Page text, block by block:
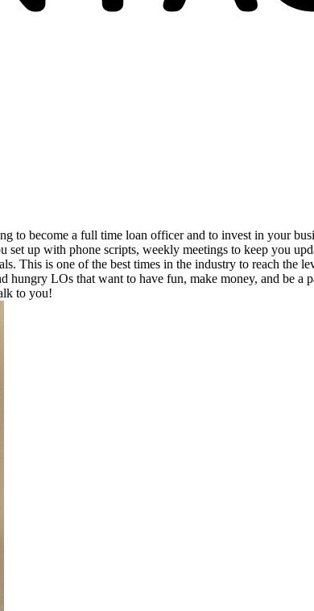
to become a full time loan officer and to invest in your
set up with phone scripts, weekly meetings to keep you
This is one of the best times in the industry to reach the
LOs that want to have fun, make money, and be a
to you!